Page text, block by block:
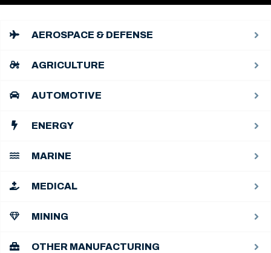
AEROSPACE & DEFENSE
AGRICULTURE
AUTOMOTIVE
ENERGY
MARINE
MEDICAL
MINING
OTHER MANUFACTURING